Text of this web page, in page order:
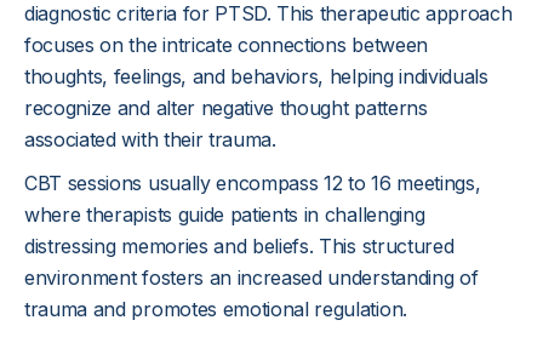
diagnostic criteria for PTSD. This therapeutic approach
focuses on the intricate connections between
thoughts, feelings, and behaviors, helping individuals
recognize and alter negative thought patterns
associated with their trauma.
CBT sessions usually encompass 12 to 16 meetings,
where therapists guide patients in challenging
distressing memories and beliefs. This structured
environment fosters an increased understanding of
trauma and promotes emotional regulation.